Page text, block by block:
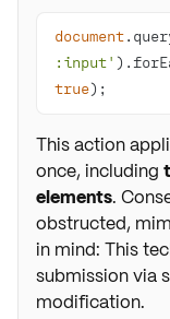
document
:input'
true);
This action
once, including
elements.
obstructed,
in mind: This
submission via
modification.